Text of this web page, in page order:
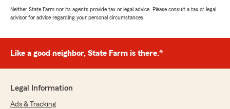
Neither State Farm nor its agents provide tax or legal advice. Please consult a tax or legal
advisor for advice regarding your personal circumstances.
Like a good neighbor, State Farm is there.®
Legal Information
Ads & Tracking